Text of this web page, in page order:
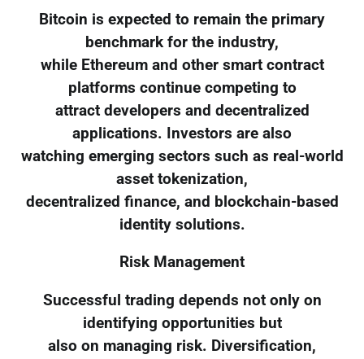
Bitcoin is expected to remain the primary
benchmark for the industry,
while Ethereum and other smart contract
platforms continue competing to
attract developers and decentralized
applications. Investors are also
watching emerging sectors such as real-world
asset tokenization,
decentralized finance, and blockchain-based
identity solutions.
Risk Management
Successful trading depends not only on
identifying opportunities but
also on managing risk. Diversification,